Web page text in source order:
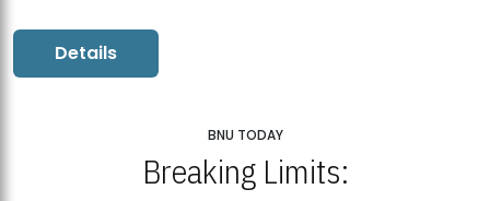
Details
BNU TODAY
Breaking Limits: